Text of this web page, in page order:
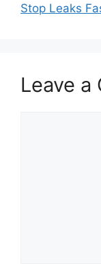
Stop Leaks
Leave a